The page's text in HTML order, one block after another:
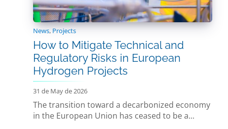
News, Projects
How to Mitigate Technical and
Regulatory Risks in European
Hydrogen Projects
31 de May de 2026
The transition toward a decarbonized economy
in the European Union has ceased to be a...